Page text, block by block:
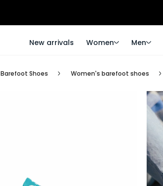
New arrivals Women Men
Barefoot Shoes Women's barefoot shoes